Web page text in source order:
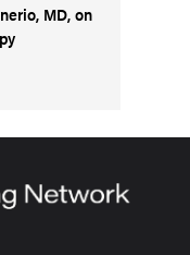
MD, on